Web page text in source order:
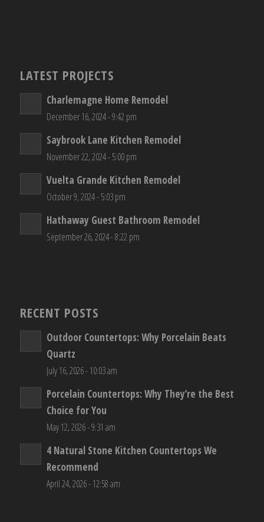
LATEST PROJECTS
Charlemagne Home Remodel
December 16, 2024 - 9:42 pm
Saybrook Lane Kitchen Remodel
November 22, 2024 - 5:00 pm
Vuelta Grande Kitchen Remodel
October 9, 2024 - 5:03 pm
Hathaway Guest Bathroom Remodel
September 26, 2024 - 8:22 pm
RECENT POSTS
Outdoor Countertops: Why Porcelain Beats
Quartz
July 16, 2026 - 10:03 am
Porcelain Countertops: Why They’re the Best
Choice for You
May 12, 2026 - 9:31 am
4 Natural Stone Kitchen Countertops We
Recommend
April 24, 2026 - 12:58 am